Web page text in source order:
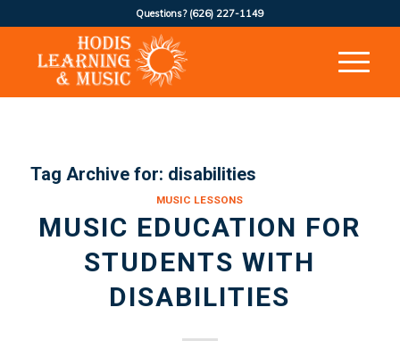
Questions? (626) 227-1149
Tag Archive for: disabilities
MUSIC LESSONS
MUSIC EDUCATION FOR
STUDENTS WITH
DISABILITIES